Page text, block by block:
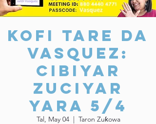
Kofi Tare da
Vasquez:
Cibiyar
Zuciyar
Yara 5/4
Tal, May 04
  |
Taron Zuƙowa